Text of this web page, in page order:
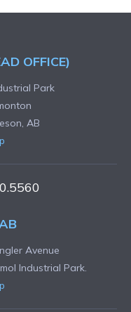
OFFICE)
Park
AB
Avenue
Industrial Park.